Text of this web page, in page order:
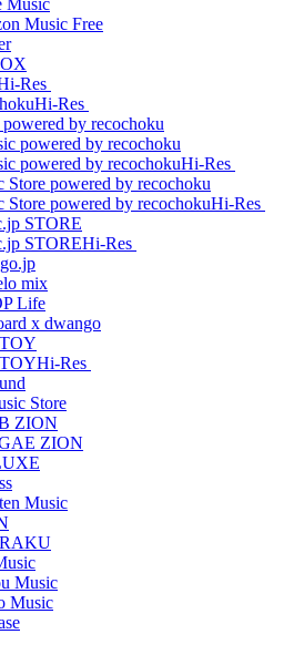
Res
Hi-Res
Hi-Res
Hi-Res
Hi-Res
Hi-Res